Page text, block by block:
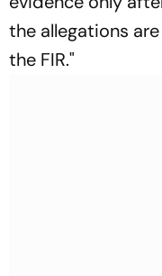
the allegations
the FIR."